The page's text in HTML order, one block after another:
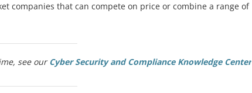
companies that can compete on price or combine a range of
see ourCyber Security and Compliance Knowledge Center